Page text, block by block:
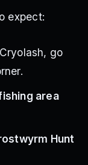
expect:
go
area
Hunt